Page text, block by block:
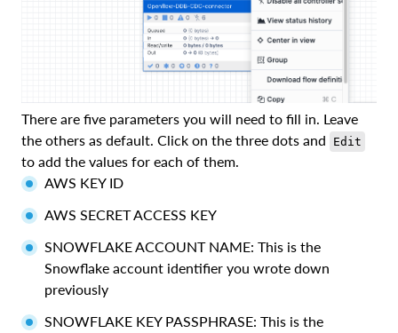
There are five parameters you will need to fill in. Leave
the others as default. Click on the three dots and
Edit
to add the values for each of them.
AWS KEY ID
AWS SECRET ACCESS KEY
SNOWFLAKE ACCOUNT NAME: This is the
Snowflake account identifier you wrote down
previously
SNOWFLAKE KEY PASSPHRASE: This is the